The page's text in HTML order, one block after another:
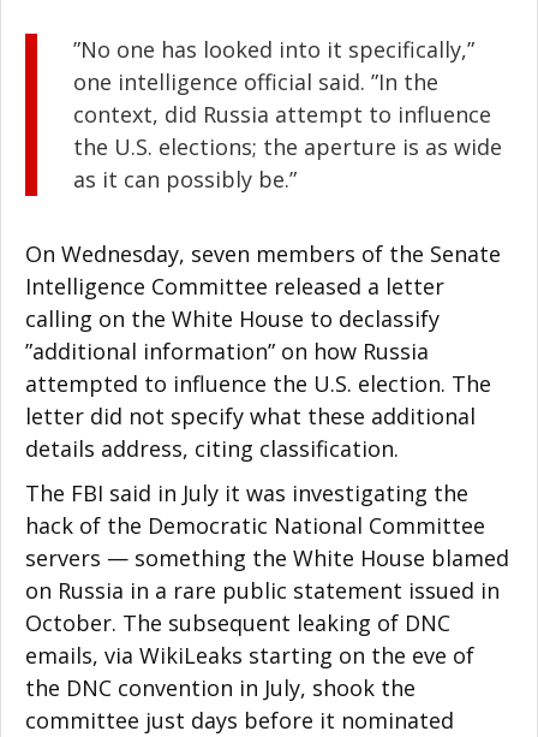
”No one has looked into it specifically,”
one intelligence official said. ”In the
context, did Russia attempt to influence
the U.S. elections; the aperture is as wide
as it can possibly be.”
On Wednesday, seven members of the Senate
Intelligence Committee released a letter
calling on the White House to declassify
”additional information” on how Russia
attempted to influence the U.S. election. The
letter did not specify what these additional
details address, citing classification.
The FBI said in July it was investigating the
hack of the Democratic National Committee
servers — something the White House blamed
on Russia in a rare public statement issued in
October. The subsequent leaking of DNC
emails, via WikiLeaks starting on the eve of
the DNC convention in July, shook the
committee just days before it nominated